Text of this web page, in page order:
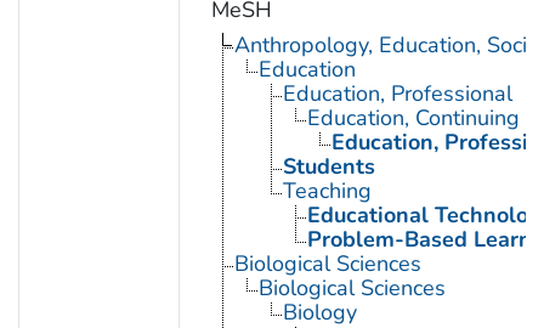
MeSH
Anthropology, Education,
Education
Education, Professional
Education, Continuing
Education,
Students
Teaching
Educational
Problem-Based
Biological Sciences
Biological Sciences
Biology